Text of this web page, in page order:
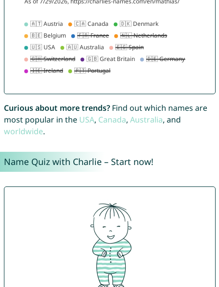
Curious about more trends?Find out which names are
most popular in the USA, Canada, Australia, and
worldwide.
Name Quiz with Charlie – Start now!